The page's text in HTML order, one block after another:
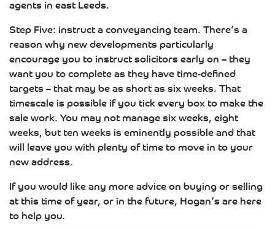
agents in east Leeds.
Step Five: instruct a conveyancing team. There’s a
reason why new developments particularly
encourage you to instruct solicitors early on – they
want you to complete as they have time-defined
targets – that may be as short as six weeks. That
timescale is possible if you tick every box to make the
sale work. You may not manage six weeks, eight
weeks, but ten weeks is eminently possible and that
will leave you with plenty of time to move in to your
new address.
If you would like any more advice on buying or selling
at this time of year, or in the future, Hogan’s are here
to help you.